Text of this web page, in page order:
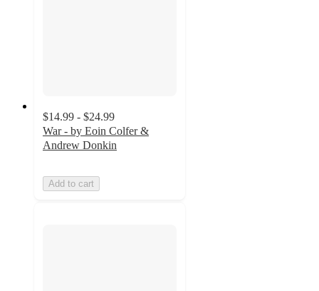
$14.99 - $24.99
War - by Eoin Colfer &
Andrew Donkin
Add to cart